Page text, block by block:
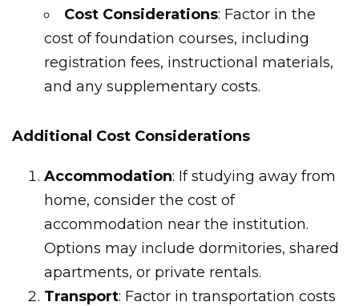
Cost Considerations: Factor in the
cost of foundation courses, including
registration fees, instructional materials,
and any supplementary costs.
Additional Cost Considerations
Accommodation: If studying away from
home, consider the cost of
accommodation near the institution.
Options may include dormitories, shared
apartments, or private rentals.
Transport: Factor in transportation costs